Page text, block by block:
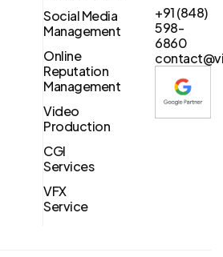
Social Media
Management
Online
Reputation
Management
Video
Production
CGI
Services
VFX
Service
+91 (848)
598-
6860